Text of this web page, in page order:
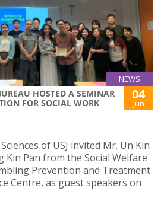
NEWS
HOSTED A SEMINAR
FOR SOCIAL WORK
04
Jun
of USJ invited Mr. Un Kin
Kin Pan from the Social Welfare
Prevention and Treatment
Centre, as guest speakers on